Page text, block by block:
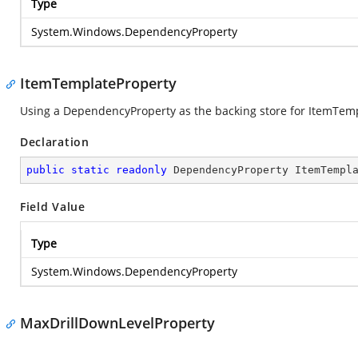
Type
System.Windows.DependencyProperty
ItemTemplateProperty
Using a DependencyProperty as the backing store for
Declaration
public static readonly DependencyProperty
Field Value
Type
System.Windows.DependencyProperty
MaxDrillDownLevelProperty